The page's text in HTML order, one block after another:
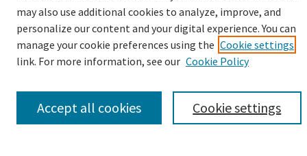
Select context to search:
Advanced Search
Notify me via email orRSS
may also use additional cookies to analyze, improve, and
personalize our content and your digital experience. You can
manage your cookie preferences using the Cookie settings
link. For more information, see our Cookie Policy
Cookie settings
Accept all cookies